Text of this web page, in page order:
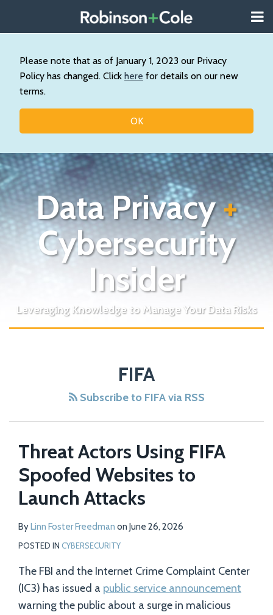
Please note that as of January 1, 2023 our Privacy
Policy has changed. Click here for details on our new
terms.
OK
content
About
Our
Practice
Contact
Data Privacy+
Cybersecurity
Insider
Leveraging Knowledge to Manage Your Data Risks
FIFA
Subscribe to FIFA via RSS
Threat Actors Using FIFA
Spoofed Websites to
Launch Attacks
ByLinn Foster Freedman on June 26, 2026
POSTED IN CYBERSECURITY
The FBI and the Internet Crime Complaint Center
(IC3) has issued a public service announcement
warning the public about a surge in malicious